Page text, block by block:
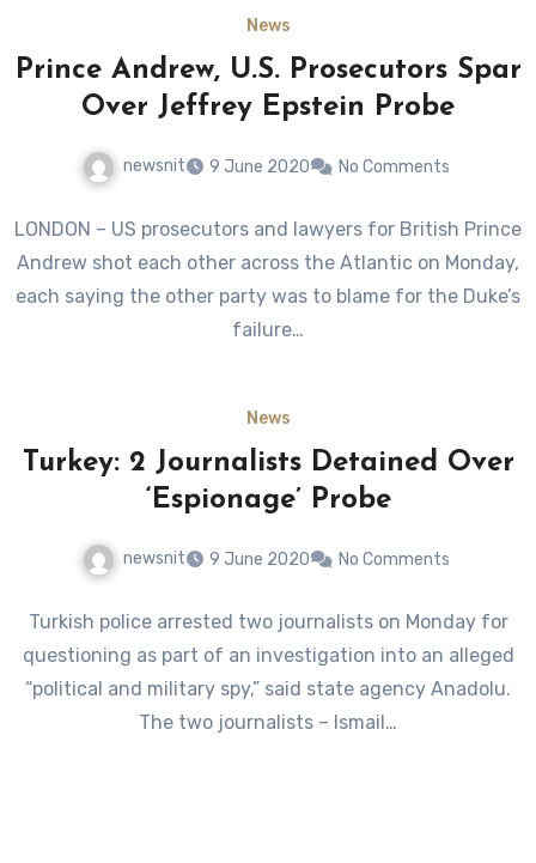
News
Prince Andrew, U.S. Prosecutors Spar
Over Jeffrey Epstein Probe
newsnit 9 June 2020 No Comments
LONDON – US prosecutors and lawyers for British Prince
Andrew shot each other across the Atlantic on Monday,
each saying the other party was to blame for the Duke’s
failure…
News
Turkey: 2 Journalists Detained Over
‘Espionage’ Probe
newsnit 9 June 2020 No Comments
Turkish police arrested two journalists on Monday for
questioning as part of an investigation into an alleged
“political and military spy,” said state agency Anadolu.
The two journalists – Ismail…